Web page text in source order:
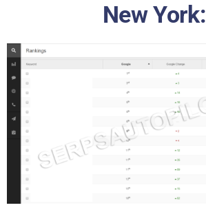
New York: